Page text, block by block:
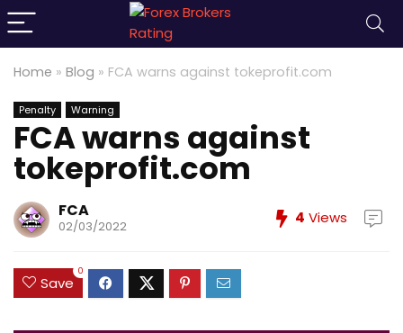
Home » Blog » FCA warns against tokeprofit.com
Penalty Warning
FCA warns against
tokeprofit.com
FCA
02/03/2022 4 Views
Save
0